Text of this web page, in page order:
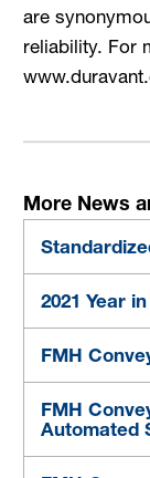
are
reliability. For
More News
2021 Year
FMH
FMH
Automated